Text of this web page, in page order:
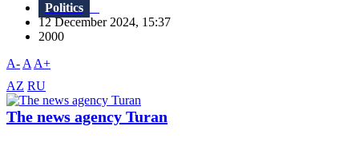
Politics
12 December 2024, 15:37
2000
A- A A+
AZ RU
The news agency Turan